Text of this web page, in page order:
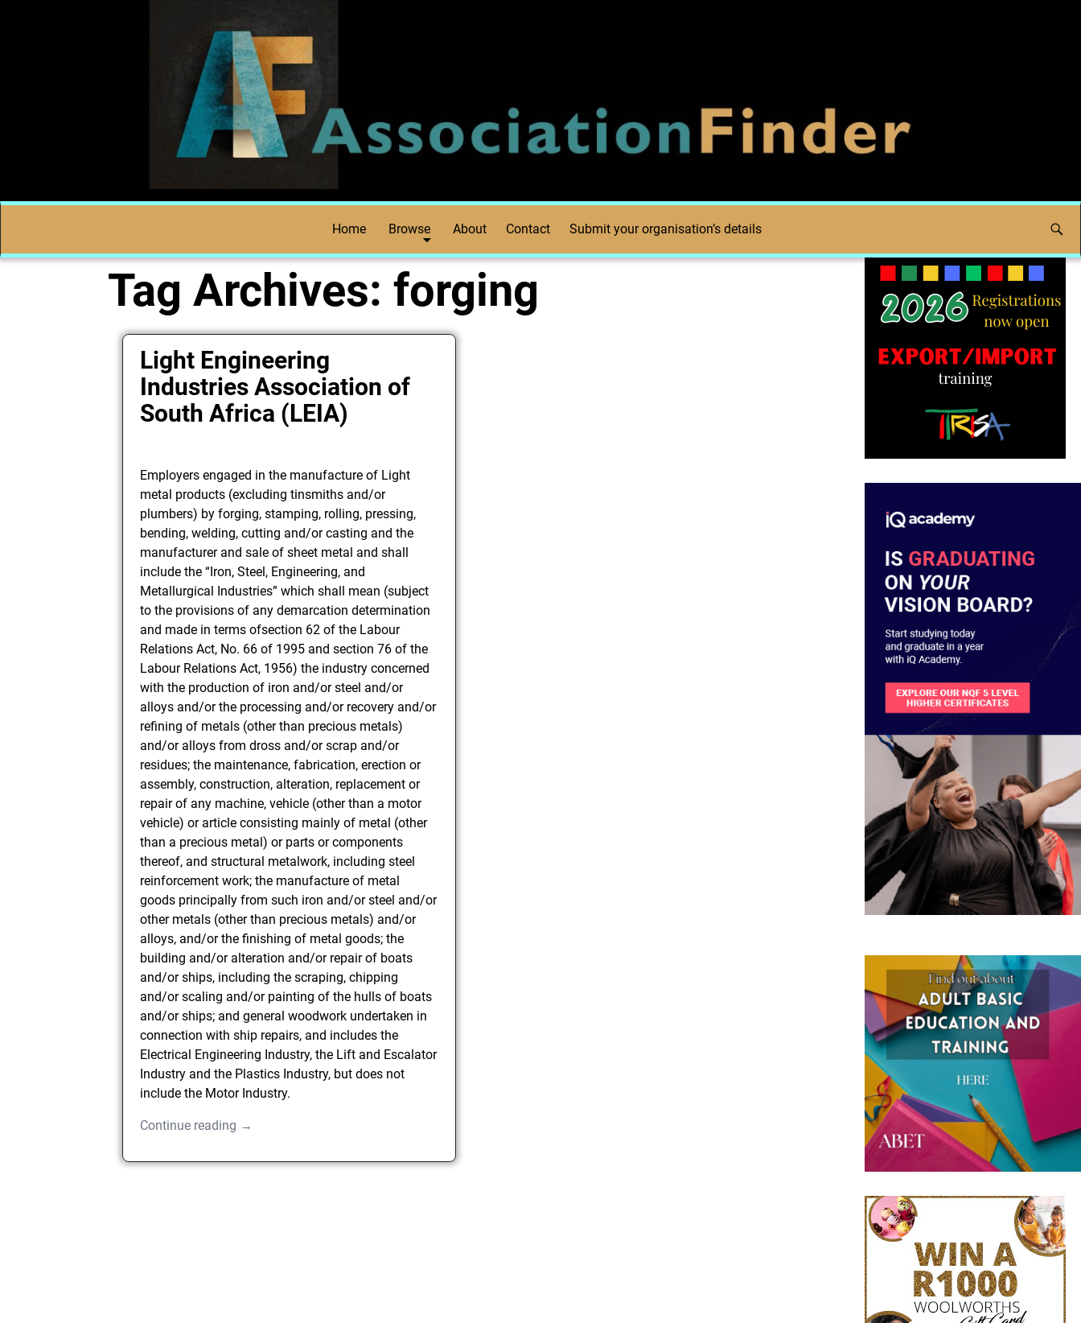
Home Browse About Contact Submit your organisation’s details
Tag Archives:forging
Light Engineering
Industries Association of
South Africa (LEIA)
Employers engaged in the manufacture of Light
metal products (excluding tinsmiths and/or
plumbers) by forging, stamping, rolling, pressing,
bending, welding, cutting and/or casting and the
manufacturer and sale of sheet metal and shall
include the “Iron, Steel, Engineering, and
Metallurgical Industries” which shall mean (subject
to the provisions of any demarcation determination
and made in terms ofsection 62 of the Labour
Relations Act, No. 66 of 1995 and section 76 of the
Labour Relations Act, 1956) the industry concerned
with the production of iron and/or steel and/or
alloys and/or the processing and/or recovery and/or
refining of metals (other than precious metals)
and/or alloys from dross and/or scrap and/or
residues; the maintenance, fabrication, erection or
assembly, construction, alteration, replacement or
repair of any machine, vehicle (other than a motor
vehicle) or article consisting mainly of metal (other
than a precious metal) or parts or components
thereof, and structural metalwork, including steel
reinforcement work; the manufacture of metal
goods principally from such iron and/or steel and/or
other metals (other than precious metals) and/or
alloys, and/or the finishing of metal goods; the
building and/or alteration and/or repair of boats
and/or ships, including the scraping, chipping
and/or scaling and/or painting of the hulls of boats
and/or ships; and general woodwork undertaken in
connection with ship repairs, and includes the
Electrical Engineering Industry, the Lift and Escalator
Industry and the Plastics Industry, but does not
include the Motor Industry.
Continue reading →